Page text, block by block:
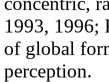
1993, 1996;
of global
perception.